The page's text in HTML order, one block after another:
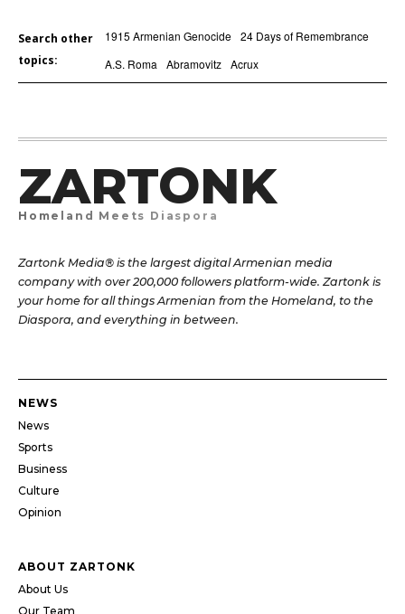
Search other
topics:
1915 Armenian Genocide 24 Days of Remembrance
A.S. Roma
Abramovitz Acrux
ZARTONK
Homeland Meets Diaspora
Zartonk Media® is the largest digital Armenian media
company with over 200,000 followers platform-wide. Zartonk is
your home for all things Armenian from the Homeland, to the
Diaspora, and everything in between.
NEWS
News
Sports
Business
Culture
Opinion
ABOUT ZARTONK
About Us
Our Team